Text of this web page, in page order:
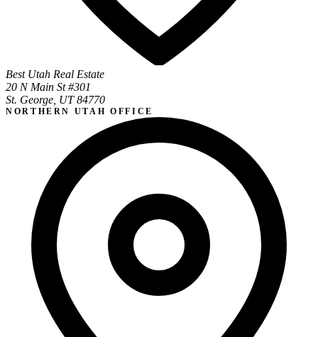
Best Utah Real Estate
20 N Main St #301
St. George, UT 84770
NORTHERN UTAH OFFICE